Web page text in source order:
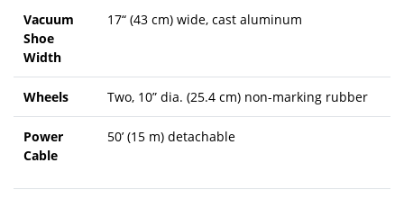
Vacuum
Shoe
Width
17“ (43 cm) wide, cast aluminum
Wheels Two, 10” dia. (25.4 cm) non-marking rubber
Power
Cable
50’ (15 m) detachable